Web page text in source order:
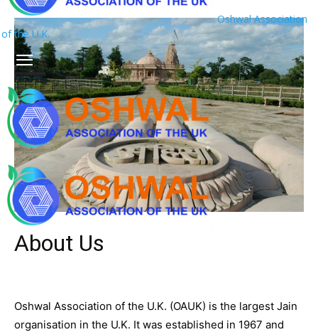
Oshwal Association
of the U.K.
About Us
Oshwal Association of the U.K. (OAUK) is the largest Jain
organisation in the U.K. It was established in 1967 and